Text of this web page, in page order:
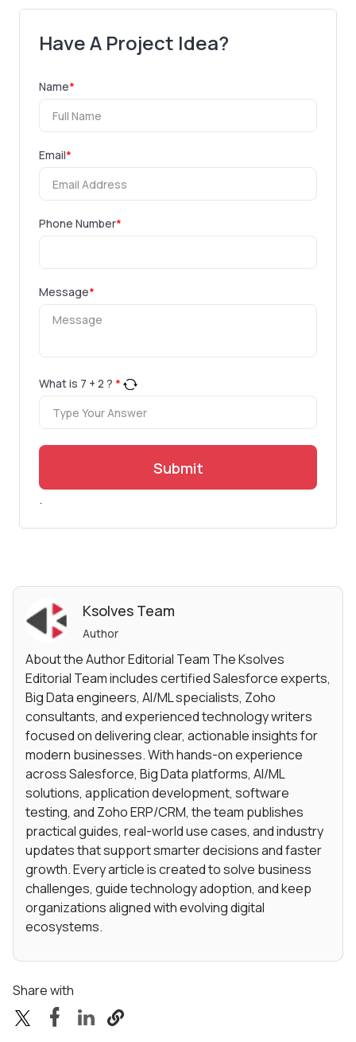
Have A Project Idea?
Name*
Email*
Phone Number*
Message*
What is 7 + 2 ? *
Submit
.
Ksolves Team
Author
About the Author Editorial Team The Ksolves
Editorial Team includes certified Salesforce experts,
Big Data engineers, AI/ML specialists, Zoho
consultants, and experienced technology writers
focused on delivering clear, actionable insights for
modern businesses. With hands-on experience
across Salesforce, Big Data platforms, AI/ML
solutions, application development, software
testing, and Zoho ERP/CRM, the team publishes
practical guides, real-world use cases, and industry
updates that support smarter decisions and faster
growth. Every article is created to solve business
challenges, guide technology adoption, and keep
organizations aligned with evolving digital
ecosystems.
Share with